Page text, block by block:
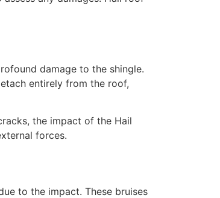
damage to the shingle.
entirely from the roof,
the impact of the Hail
forces.
to the impact. These bruises